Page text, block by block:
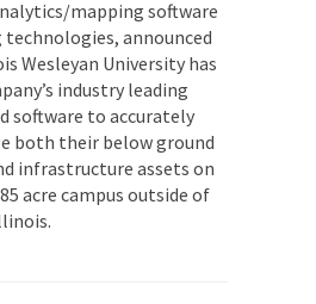
mapping software
technologies, announced
Wesleyan University has
industry leading
software to accurately
both their below ground
infrastructure assets on
acre campus outside of